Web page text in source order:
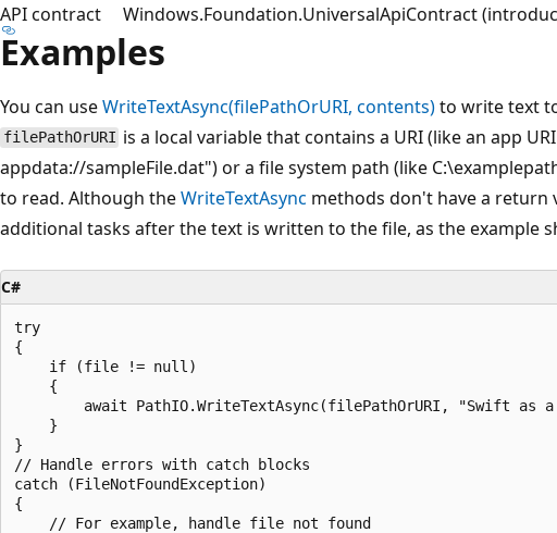
API contract
Windows.Foundation.UniversalApiContract
Examples
You can useWriteTextAsync(filePathOrURI, contents)to write text
filePathOrURI is a local variable that contains a URI (like an app
appdata://sampleFile.dat") or a file system path (like
to read. Although theWriteTextAsync methods don't have a return
additional tasks after the text is written to the file, as the example
C#
try
{
    if (file != null)
    {
await PathIO.WriteTextAsync(filePathOrURI, "Swift as a
    }
}
// Handle errors with catch blocks
catch (FileNotFoundException)
{
    // For example, handle file not found